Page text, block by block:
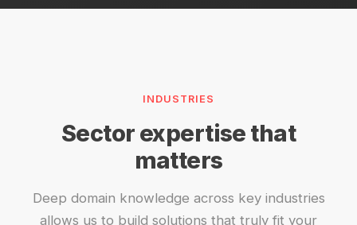
INDUSTRIES
Sector expertise that
matters
Deep domain knowledge across key industries
allows us to build solutions that truly fit your